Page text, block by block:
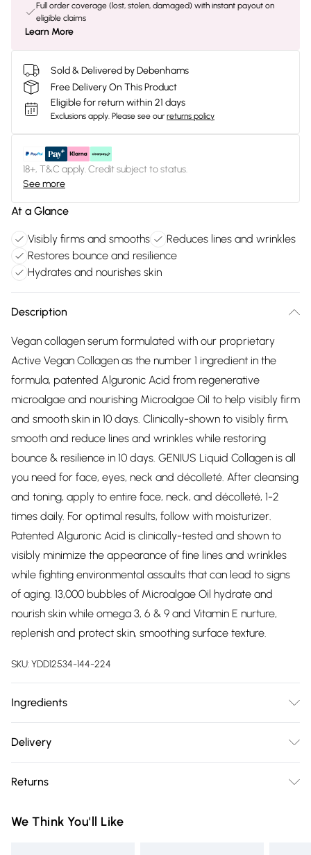
Full order coverage (lost, stolen, damaged) with instant payout on
eligible claims
Learn More
Sold & Delivered by Debenhams
Free Delivery On This Product
Eligible for return within 21 days
Exclusions apply. Please see our returns policy
18+, T&C apply. Credit subject to status.
See more
At a Glance
Visibly firms and smooths
Reduces lines and wrinkles
Restores bounce and resilience
Hydrates and nourishes skin
Description
Vegan collagen serum formulated with our proprietary
Active Vegan Collagen as the number 1 ingredient in the
formula, patented Alguronic Acid from regenerative
microalgae and nourishing Microalgae Oil to help visibly firm
and smooth skin in 10 days. Clinically-shown to visibly firm,
smooth and reduce lines and wrinkles while restoring
bounce & resilience in 10 days. GENIUS Liquid Collagen is all
you need for face, eyes, neck and décolleté. After cleansing
and toning, apply to entire face, neck, and décolleté, 1-2
times daily. For optimal results, follow with moisturizer.
Patented Alguronic Acid is clinically-tested and shown to
visibly minimize the appearance of fine lines and wrinkles
while fighting environmental assaults that can lead to signs
of aging. 13,000 bubbles of Microalgae Oil hydrate and
nourish skin while omega 3, 6 & 9 and Vitamin E nurture,
replenish and protect skin, smoothing surface texture.
SKU:YDD12534-144-224
Ingredients
Isononanoate, Butylene Glycol, Glycerin, Betaine, Pentylene
Parachlorella Beijerinckii Exopolysaccharides, Chlorella
Cylindrotheca Fusiformis Extract, Niacinamide, Tocopherol,
Delivery
Delivery)
Super Saver Delivery
Returns
you receive it, to send something back.
We Think You'll Like